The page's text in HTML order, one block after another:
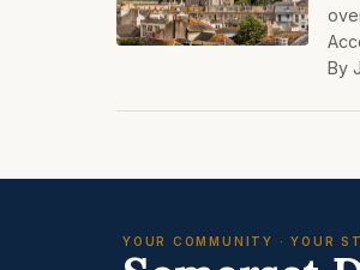
By
YOUR COMMUNITY · YOUR